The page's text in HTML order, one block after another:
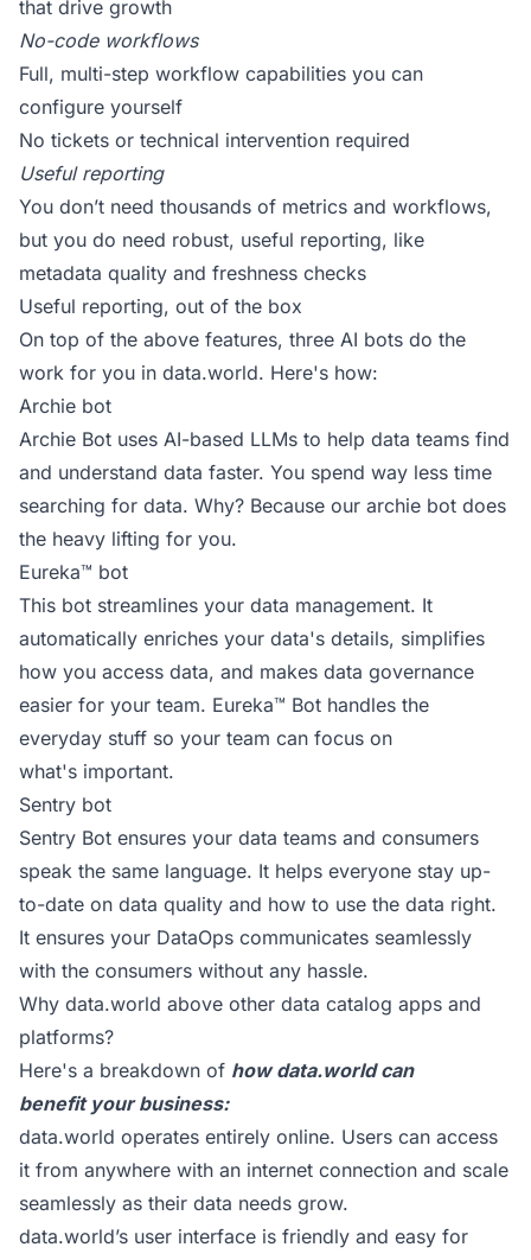
that drive growth
No-code workflows
Full, multi-step workflow capabilities you can
configure yourself
No tickets or technical intervention required
Useful reporting
You don’t need thousands of metrics and workflows,
but you do need robust, useful reporting, like
metadata quality and freshness checks
Useful reporting, out of the box
On top of the above features, three AI bots do the
work for you in data.world. Here's how:
Archie bot
Archie Bot uses AI-based LLMs to help data teams find
and understand data faster. You spend way less time
searching for data. Why? Because our archie bot does
the heavy lifting for you.
Eureka™ bot
This bot streamlines your data management. It
automatically enriches your data's details, simplifies
how you access data, and makes data governance
easier for your team. Eureka™ Bot handles the
everyday stuff so your team can focus on
what's important.
Sentry bot
Sentry Bot ensures your data teams and consumers
speak the same language. It helps everyone stay up-
to-date on data quality and how to use the data right.
It ensures your DataOps communicates seamlessly
with the consumers without any hassle.
Why data.world above other data catalog apps and
platforms?
Here's a breakdown of howdata.worldcan
benefit your business:
data.world operates entirely online. Users can access
it from anywhere with an internet connection and scale
seamlessly as their data needs grow.
data.world’s user interface is friendly and easy for